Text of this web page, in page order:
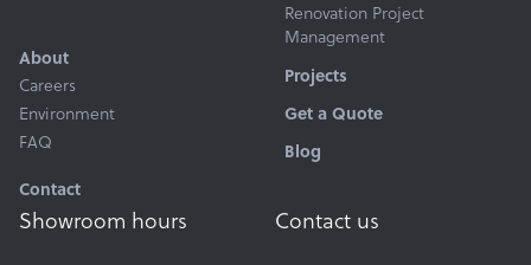
Renovation Project
Management
About
Careers
Environment
FAQ
Projects
Get a Quote
Blog
Contact
Showroom hours Contact us